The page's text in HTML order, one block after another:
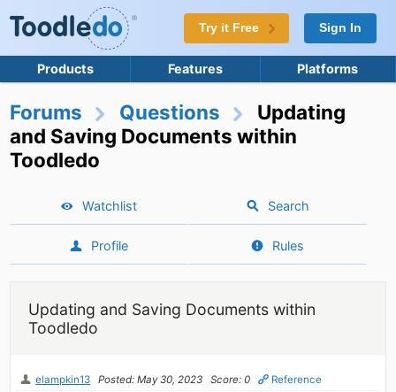
Try it Free Sign In
Products Features Platforms
Forums Questions
Updating
and Saving Documents within
Toodledo
Watchlist Search
Profile Rules
Updating and Saving Documents within
Toodledo
elampkin13 Posted: May 30, 2023 Score: 0 Reference